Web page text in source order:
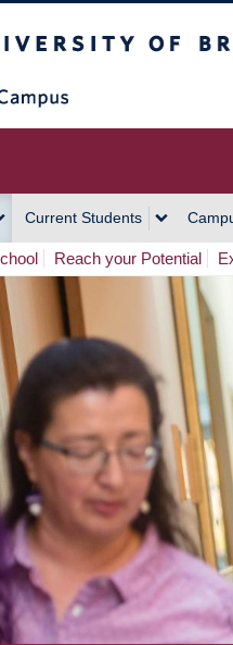
Current Students
Reach your Potential